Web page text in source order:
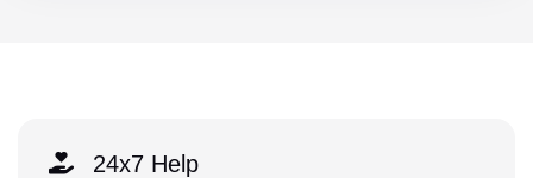
24x7 Help